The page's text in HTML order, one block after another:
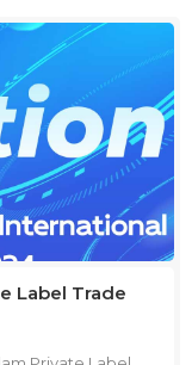
Dates:
Pavilion
of an incredible
discover, and
and discuss
solutions. We look
Label Trade